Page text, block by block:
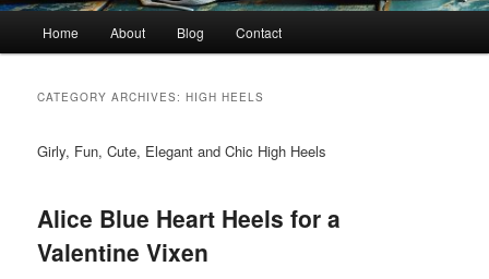
Home About Blog Contact
CATEGORY ARCHIVES:HIGH HEELS
Girly, Fun, Cute, Elegant and Chic High Heels
Alice Blue Heart Heels for a
Valentine Vixen